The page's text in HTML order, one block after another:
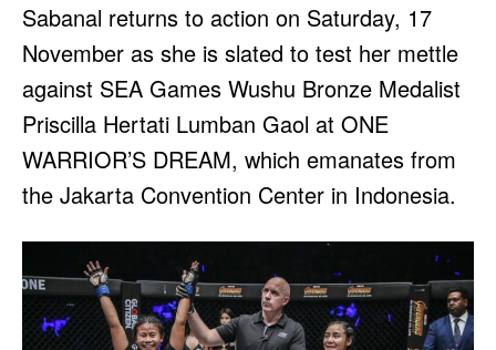
Sabanal returns to action on Saturday, 17
November as she is slated to test her mettle
against SEA Games Wushu Bronze Medalist
Priscilla Hertati Lumban Gaol at ONE
WARRIOR’S DREAM, which emanates from
the Jakarta Convention Center in Indonesia.